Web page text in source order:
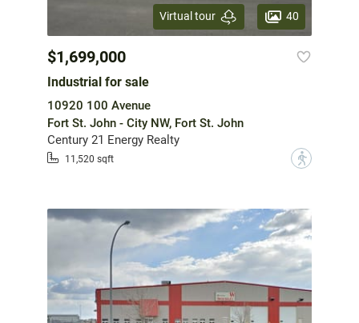
Virtual tour 40
$1,699,000
Industrial for sale
10920 100 Avenue
Fort St. John - City NW, Fort St. John
Century 21 Energy Realty
11,520 sqft ?